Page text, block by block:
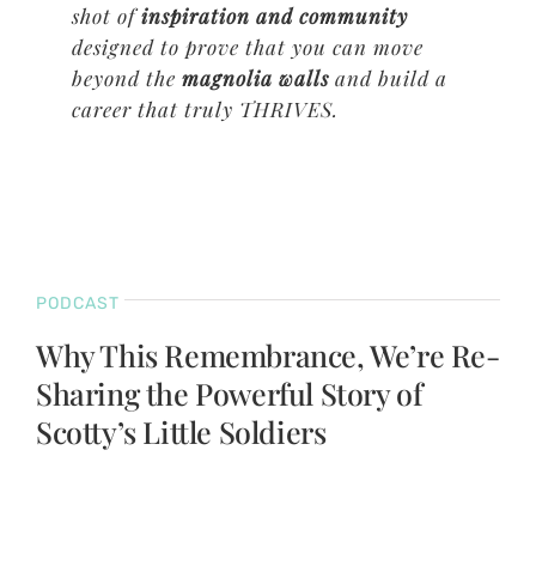
shot ofinspiration and community
designed to prove that you can move
beyond the magnolia walls and build a
career that truly THRIVES.
PODCAST
Why This Remembrance, We’re Re-
Sharing the Powerful Story of
Scotty’s Little Soldiers